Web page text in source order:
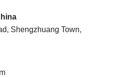
Shengzhuang Town,